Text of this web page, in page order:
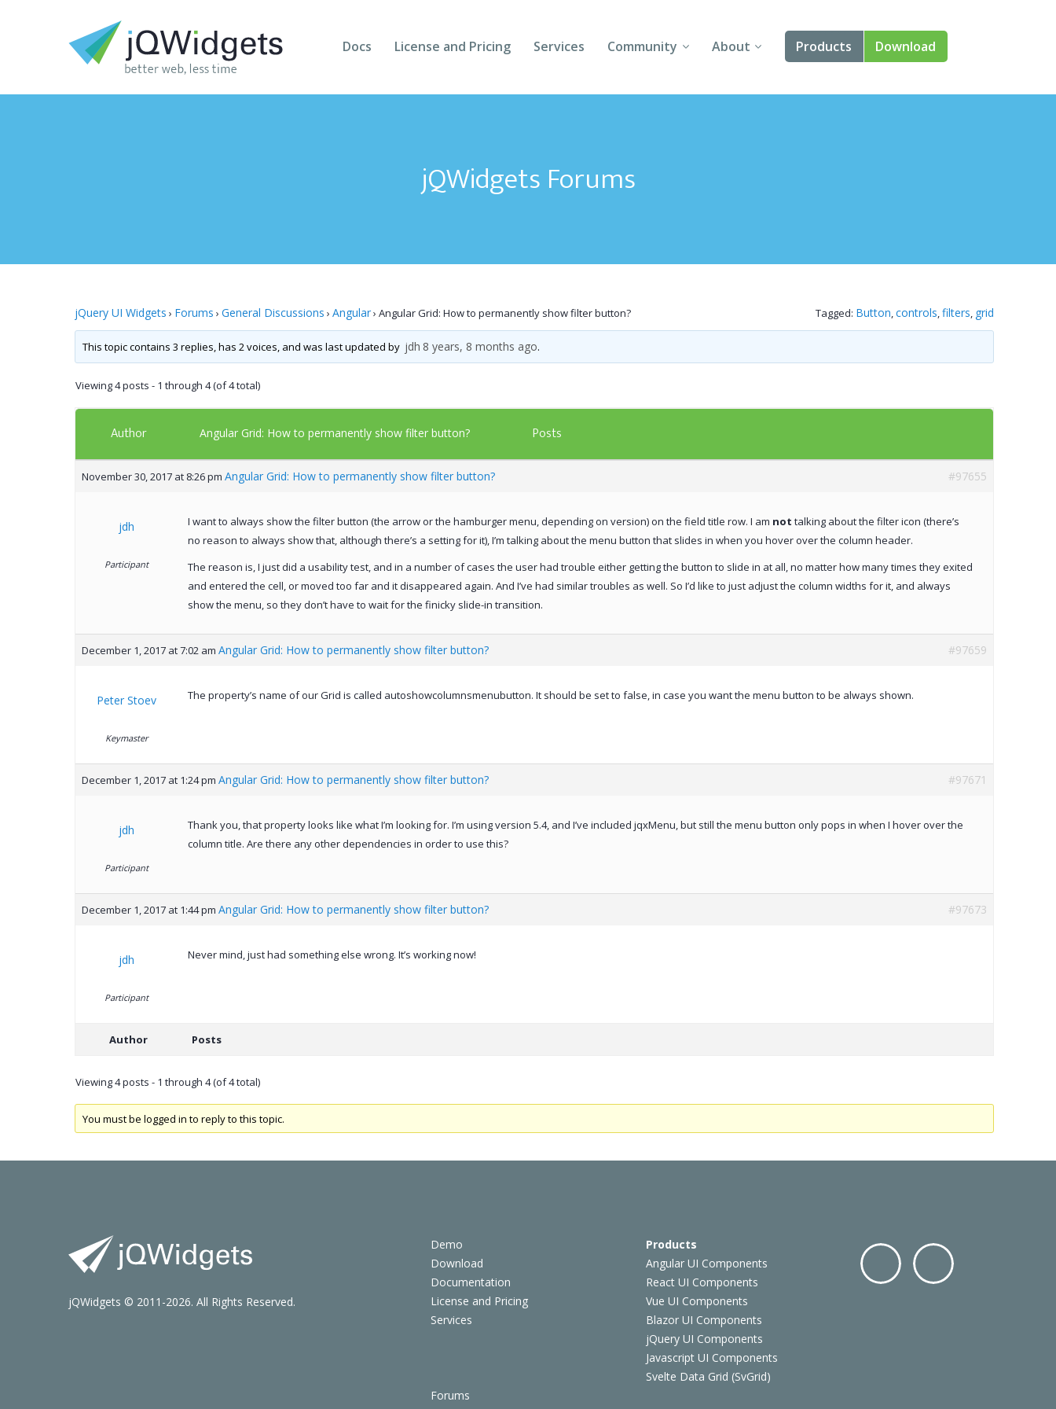
Docs License and Pricing Services Community
Forums
Follow Us
About
About Us
Products
Angular
Svelte
Download
jQWidgets Forums
jQuery UI Widgets › Forums › General Discussions › Angular› Angular Grid: How to permanently show filter button? Tagged: Button,controls,filters, grid
This topic contains 3 replies, has 2 voices, and was last updated by jdh 8 years, 8 months ago.
Viewing 4 posts - 1 through 4 (of 4 total)
Author Angular Grid: How to permanently show filter button? Posts
November 30, 2017 at 8:26 pm Angular Grid: How to permanently show filter button? #97655
jdh
Participant
I want to always show the filter button (the arrow or the hamburger menu, depending on version) on the field title row. I am not talking about the filter icon (there’s
no reason to always show that, although there’s a setting for it), I’m talking about the menu button that slides in when you hover over the column header.
The reason is, I just did a usability test, and in a number of cases the user had trouble either getting the button to slide in at all, no matter how many times they exited
and entered the cell, or moved too far and it disappeared again. And I’ve had similar troubles as well. So I’d like to just adjust the column widths for it, and always
show the menu, so they don’t have to wait for the finicky slide-in transition.
December 1, 2017 at 7:02 am Angular Grid: How to permanently show filter button? #97659
Peter Stoev
Keymaster
The property’s name of our Grid is called autoshowcolumnsmenubutton. It should be set to false, in case you want the menu button to be always shown.
December 1, 2017 at 1:24 pm Angular Grid: How to permanently show filter button? #97671
jdh
Participant
Thank you, that property looks like what I’m looking for. I’m using version 5.4, and I’ve included jqxMenu, but still the menu button only pops in when I hover over the
column title. Are there any other dependencies in order to use this?
December 1, 2017 at 1:44 pm Angular Grid: How to permanently show filter button? #97673
jdh
Participant
Never mind, just had something else wrong. It’s working now!
Author Posts
Viewing 4 posts - 1 through 4 (of 4 total)
You must be logged in to reply to this topic.
Demo
Download
Documentation
License and Pricing
Services
Products
Angular UI Components
React UI Components
Vue UI Components
Blazor UI Components
jQuery UI Components
Javascript UI Components
Svelte Data Grid (SvGrid)
Forums
jQWidgets © 2011-2026. All Rights Reserved.